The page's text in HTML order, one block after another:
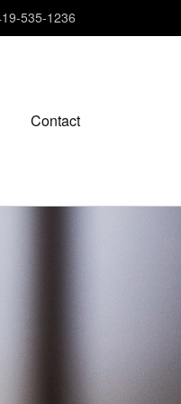
535-1236
Contact